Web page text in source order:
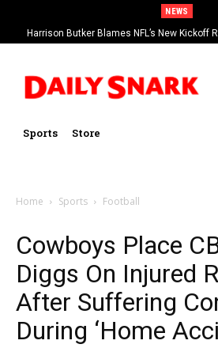
NEWS
Harrison Butker Blames NFL’s New Kickoff
Sports Store
Home Sports Football
Cowboys Place
Diggs On Injured
After Suffering
During ‘Home